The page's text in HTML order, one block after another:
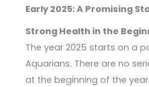
Early 2025: A Promising
Strong Health in the
The year 2025 starts on a
Aquarians. There are no
at the beginning of the